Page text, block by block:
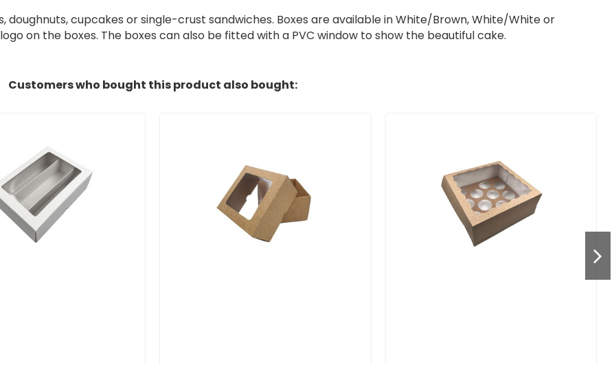
doughnuts, cupcakes orsingle-crust sandwiches. Boxes are available in White/Brown, White/White or
on the boxes. The boxes can also be fitted with a PVC window to show the beautiful cake.
Customers who bought this product also bought: